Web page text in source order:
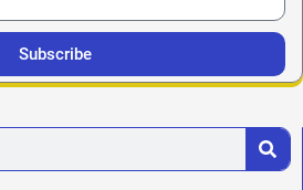
Subscribe